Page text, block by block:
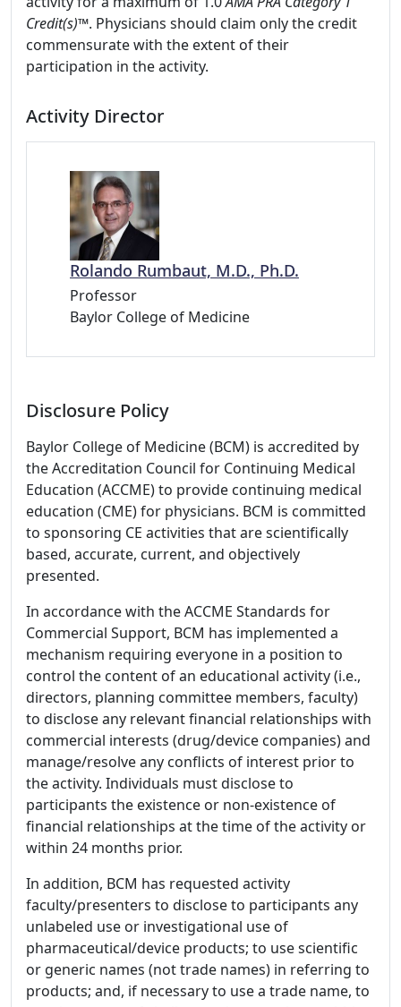
Credit(s)™. Physicians should claim only the credit
commensurate with the extent of their
participation in the activity.
Activity Director
Rolando Rumbaut, M.D., Ph.D.
Professor
Baylor College of Medicine
Disclosure Policy
Baylor College of Medicine (BCM) is accredited by
the Accreditation Council for Continuing Medical
Education (ACCME) to provide continuing medical
education (CME) for physicians. BCM is committed
to sponsoring CE activities that are scientifically
based, accurate, current, and objectively
presented.
In accordance with the ACCME Standards for
Commercial Support, BCM has implemented a
mechanism requiring everyone in a position to
control the content of an educational activity (i.e.,
directors, planning committee members, faculty)
to disclose any relevant financial relationships with
commercial interests (drug/device companies) and
manage/resolve any conflicts of interest prior to
the activity. Individuals must disclose to
participants the existence or non-existence of
financial relationships at the time of the activity or
within 24 months prior.
In addition, BCM has requested activity
faculty/presenters to disclose to participants any
unlabeled use or investigational use of
pharmaceutical/device products; to use scientific
or generic names (not trade names) in referring to
products; and, if necessary to use a trade name, to